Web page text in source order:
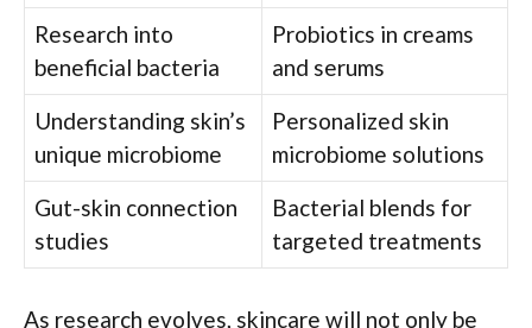
Research into
beneficial bacteria
Probiotics in creams
and serums
Understanding skin’s
unique microbiome
Personalized skin
microbiome solutions
Gut-skin connection
studies
Bacterial blends for
targeted treatments
As research evolves, skincare will not only be